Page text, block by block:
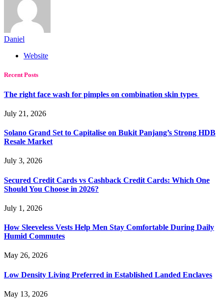
Daniel
Website
Recent Posts
The right face wash for pimples on combination skin types
July 21, 2026
Solano Grand Set to Capitalise on Bukit Panjang’s Strong HDB
Resale Market
July 3, 2026
Secured Credit Cards vs Cashback Credit Cards: Which One
Should You Choose in 2026?
July 1, 2026
How Sleeveless Vests Help Men Stay Comfortable During Daily
Humid Commutes
May 26, 2026
Low Density Living Preferred in Established Landed Enclaves
May 13, 2026